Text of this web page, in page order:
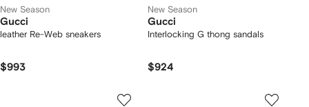
New Season
Gucci
leather Re-Web sneakers
$993
New Season
Gucci
Interlocking G thong sandals
$924